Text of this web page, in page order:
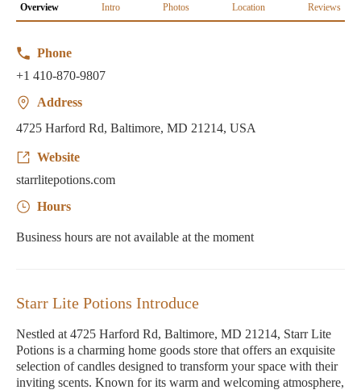
Overview Intro Photos Location Reviews
Phone
+1 410-870-9807
Address
4725 Harford Rd, Baltimore, MD 21214, USA
Website
starrlitepotions.com
Hours
Business hours are not available at the moment
Starr Lite Potions Introduce
Nestled at 4725 Harford Rd, Baltimore, MD 21214, Starr Lite
Potions is a charming home goods store that offers an exquisite
selection of candles designed to transform your space with their
inviting scents. Known for its warm and welcoming atmosphere,